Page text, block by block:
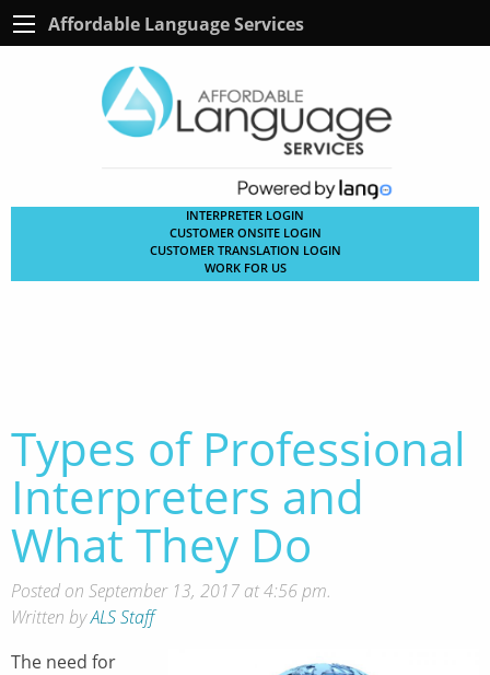
Affordable Language Services
INTERPRETER LOGIN
CUSTOMER ONSITE LOGIN
CUSTOMER TRANSLATION LOGIN
WORK FOR US
Types of Professional
Interpreters and
What They Do
Posted on September 13, 2017 at 4:56 pm.
Written byALS Staff
The need for